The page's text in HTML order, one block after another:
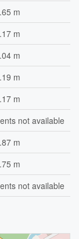
m
m
m
m
m
not available
m
m
not available